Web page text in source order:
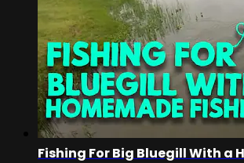
Fishing For Big Bluegill With a